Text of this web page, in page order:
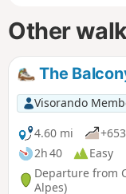
Other
The
Visorando
4.60 mi
2h 40
Easy
Departure from
Alpes)